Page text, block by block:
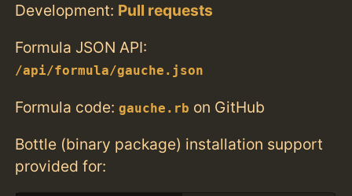
Development: Pull requests
Formula JSON API:
/api/formula/gauche.json
Formula code:gauche.rb on GitHub
Bottle (binary package) installation support
provided for: